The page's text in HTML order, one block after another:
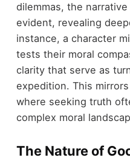
dilemmas, the
evident, revealing
instance, a character
tests their moral
clarity that serve as
expedition. This
where seeking truth
complex moral
The Nature of